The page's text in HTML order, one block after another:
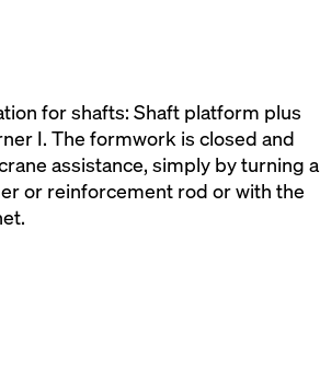
for shafts: Shaft platform plus
I. The formwork is closed and
assistance, simply by turning a
or reinforcement rod or with the